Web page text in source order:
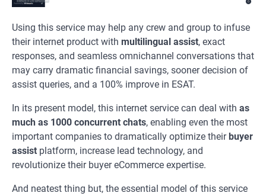
Using this service may help any crew and group to infuse
their internet product with multilingual assist, exact
responses, and seamless omnichannel conversations that
may carry dramatic financial savings, sooner decision of
assist queries, and a 100% improve in ESAT.
In its present model, this internet service can deal with as
much as 1000 concurrent chats, enabling even the most
important companies to dramatically optimize theirbuyer
assist platform, increase lead technology, and
revolutionize their buyer eCommerce expertise.
And neatest thing but, the essential model of this service